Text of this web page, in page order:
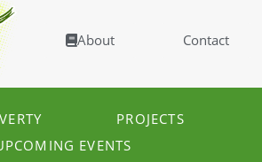
About Contact
PROJECTS
EVENTS